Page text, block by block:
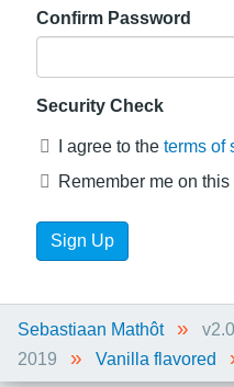
Confirm Password
Security Check
I agree to the terms of
Remember me on
Sebastiaan Mathôt »
2019
» Vanilla flavored